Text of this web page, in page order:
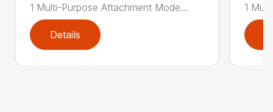
1 Multi-Purpose Attachment Mode...
Details
1